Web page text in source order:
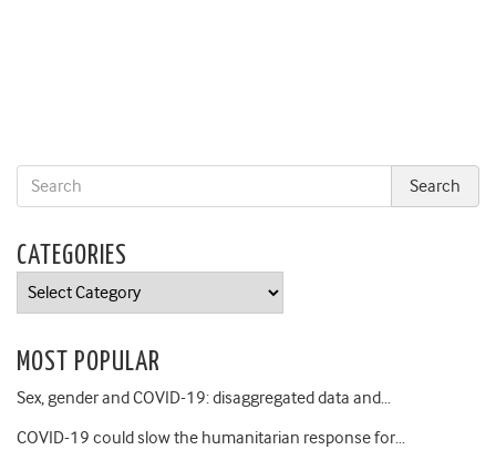
CATEGORIES
Categories
MOST POPULAR
Sex, gender and COVID-19: disaggregated data and…
COVID-19 could slow the humanitarian response for…